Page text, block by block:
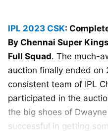
IPL 2023 CSK:
By Chennai Super
Full Squad. The much-
auction finally ended on
consistent team of IPL
participated in the
the big shoes of
successful in getting